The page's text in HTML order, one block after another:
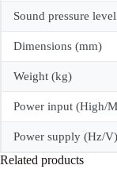
Sound pressure
Dimensions (mm)
Weight (kg)
Power input (High/
Power supply (Hz/V)
Related products